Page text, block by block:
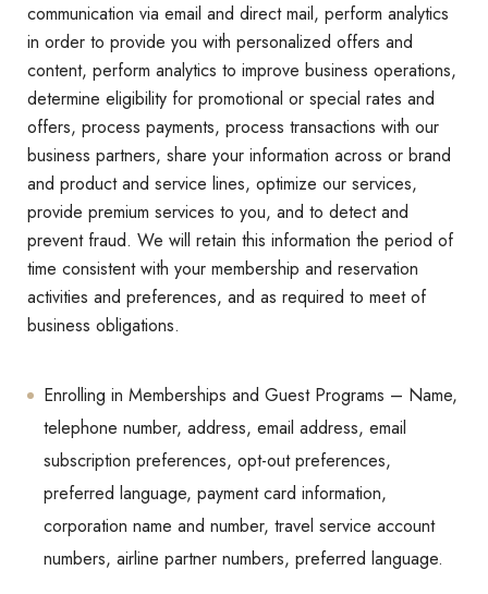
communication via email and direct mail, perform analytics
in order to provide you with personalized offers and
content, perform analytics to improve business operations,
determine eligibility for promotional or special rates and
offers, process payments, process transactions with our
business partners, share your information across or brand
and product and service lines, optimize our services,
provide premium services to you, and to detect and
prevent fraud. We will retain this information the period of
time consistent with your membership and reservation
activities and preferences, and as required to meet of
business obligations.
Enrolling in Memberships and Guest Programs – Name,
telephone number, address, email address, email
subscription preferences, opt-out preferences,
preferred language, payment card information,
corporation name and number, travel service account
numbers, airline partner numbers, preferred language.